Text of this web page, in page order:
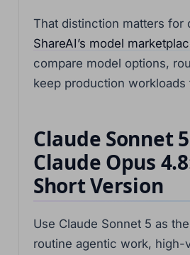
That distinction matters for
ShareAI’s model
compare model options,
keep production workloads
Claude Sonnet
Claude Opus
Short Version
Use Claude Sonnet 5 as
routine agentic work, high-